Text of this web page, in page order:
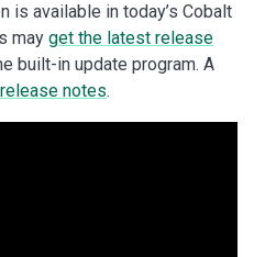
is available in today’s Cobalt
may get the latest release
built-in update program. A
release notes.